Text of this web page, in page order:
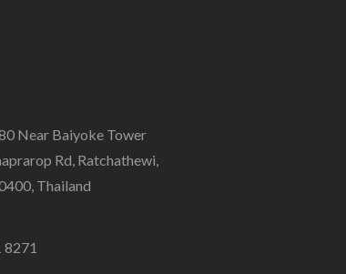
Near Baiyoke Tower
Rd, Ratchathewi,
Thailand
8271